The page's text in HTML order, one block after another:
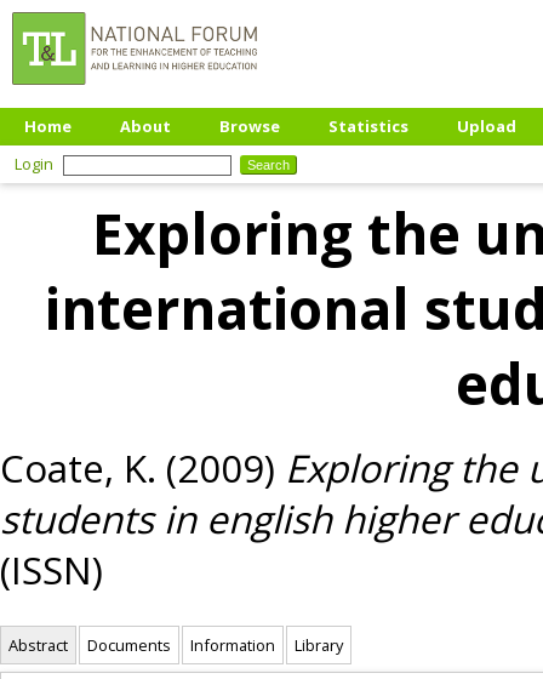
Home About Browse Statistics
Upload
Login
Exploring the
international
Coate, K. (2009) Exploring the
students in english higher
(ISSN)
Abstract Documents Information Library